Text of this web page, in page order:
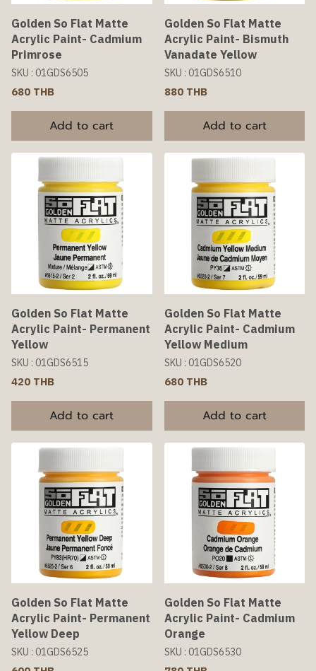
Golden So Flat Matte
Acrylic Paint- Cadmium
Primrose
SKU : 01GDS6505
680 THB
Add to cart
Golden So Flat Matte
Acrylic Paint- Bismuth
Vanadate Yellow
SKU : 01GDS6510
880 THB
Add to cart
Golden So Flat Matte
Acrylic Paint- Permanent
Yellow
SKU : 01GDS6515
420 THB
Add to cart
Golden So Flat Matte
Acrylic Paint- Cadmium
Yellow Medium
SKU : 01GDS6520
680 THB
Add to cart
Golden So Flat Matte
Acrylic Paint- Permanent
Yellow Deep
SKU : 01GDS6525
Golden So Flat Matte
Acrylic Paint- Cadmium
Orange
SKU : 01GDS6530